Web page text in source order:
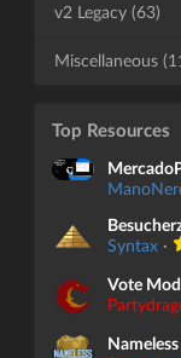
v2 Legacy (63)
Miscellaneous
Top Resources
Syntax ·
Vote